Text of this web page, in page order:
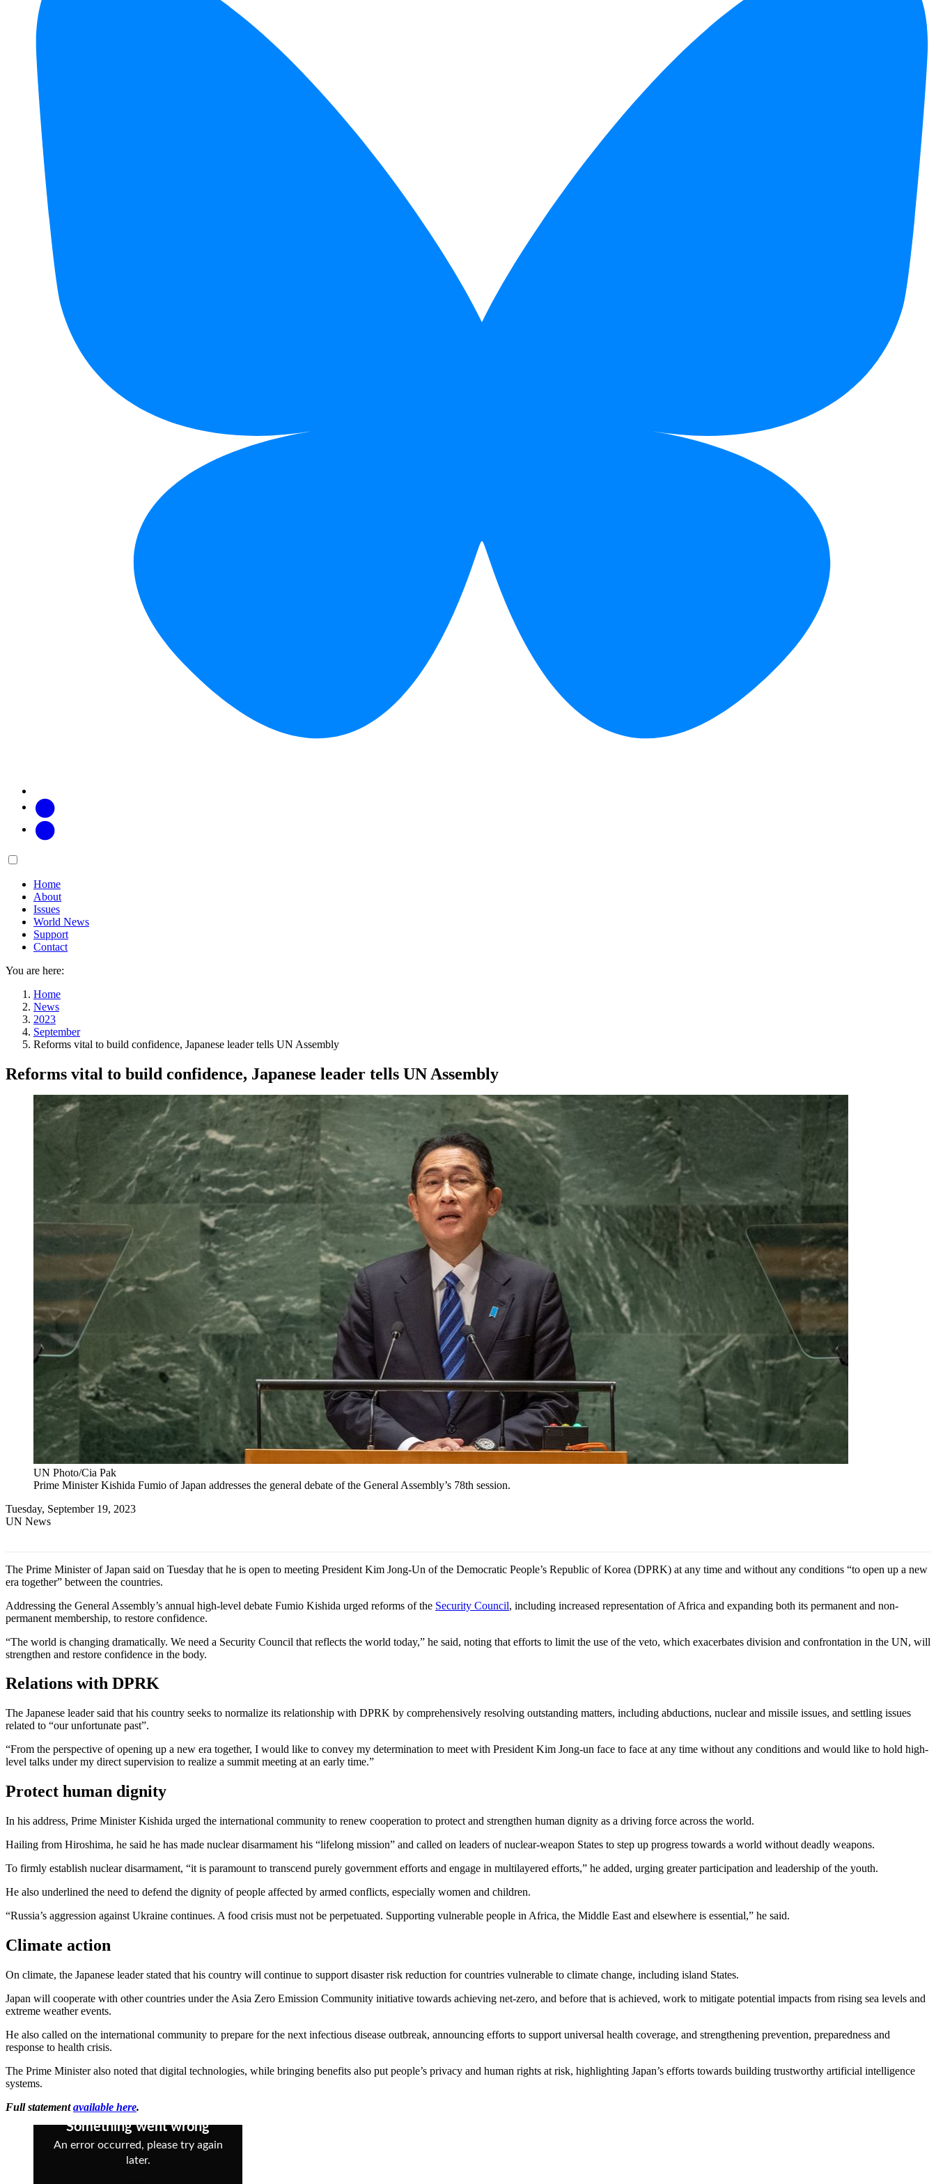
Main
Home
About
Issues
World News
Support
Contact
You are here:
Home
News
2023
September
Reforms vital to build confidence, Japanese leader tells UN Assembly
Reforms vital to build confidence, Japanese leader tells UN Assembly
UN Photo/Cia Pak
Prime Minister Kishida Fumio of Japan addresses the general debate of the General Assembly’s 78th session.
Tuesday, September 19, 2023
UN News
The Prime Minister of Japan said on Tuesday that he is open to meeting President Kim Jong-Un of the Democratic People’s Republic of Korea (DPRK) at any time and without any conditions “to open up a new
era together” between the countries.
Addressing the General Assembly’s annual high-level debate Fumio Kishida urged reforms of the Security Council, including increased representation of Africa and expanding both its permanent and non-
permanent membership, to restore confidence.
“The world is changing dramatically. We need a Security Council that reflects the world today,” he said, noting that efforts to limit the use of the veto, which exacerbates division and confrontation in the UN, will
strengthen and restore confidence in the body.
Relations with DPRK
The Japanese leader said that his country seeks to normalize its relationship with DPRK by comprehensively resolving outstanding matters, including abductions, nuclear and missile issues, and settling issues
related to “our unfortunate past”.
“From the perspective of opening up a new era together, I would like to convey my determination to meet with President Kim Jong-un face to face at any time without any conditions and would like to hold high-
level talks under my direct supervision to realize a summit meeting at an early time.”
Protect human dignity
In his address, Prime Minister Kishida urged the international community to renew cooperation to protect and strengthen human dignity as a driving force across the world.
Hailing from Hiroshima, he said he has made nuclear disarmament his “lifelong mission” and called on leaders of nuclear-weapon States to step up progress towards a world without deadly weapons.
To firmly establish nuclear disarmament, “it is paramount to transcend purely government efforts and engage in multilayered efforts,” he added, urging greater participation and leadership of the youth.
He also underlined the need to defend the dignity of people affected by armed conflicts, especially women and children.
“Russia’s aggression against Ukraine continues. A food crisis must not be perpetuated. Supporting vulnerable people in Africa, the Middle East and elsewhere is essential,” he said.
Climate action
On climate, the Japanese leader stated that his country will continue to support disaster risk reduction for countries vulnerable to climate change, including island States.
Japan will cooperate with other countries under the Asia Zero Emission Community initiative towards achieving net-zero, and before that is achieved, work to mitigate potential impacts from rising sea levels and
extreme weather events.
He also called on the international community to prepare for the next infectious disease outbreak, announcing efforts to support universal health coverage, and strengthening prevention, preparedness and
response to health crisis.
The Prime Minister also noted that digital technologies, while bringing benefits also put people’s privacy and human rights at risk, highlighting Japan’s efforts towards building trustworthy artificial intelligence
systems.
Full statementavailable here.